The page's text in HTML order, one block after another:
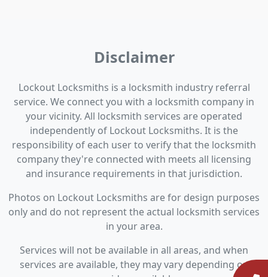
Disclaimer
Lockout Locksmiths is a locksmith industry referral
service. We connect you with a locksmith company in
your vicinity. All locksmith services are operated
independently of Lockout Locksmiths. It is the
responsibility of each user to verify that the locksmith
company they're connected with meets all licensing
and insurance requirements in that jurisdiction.
Photos on Lockout Locksmiths are for design purposes
only and do not represent the actual locksmith services
in your area.
Services will not be available in all areas, and when
services are available, they may vary depending on